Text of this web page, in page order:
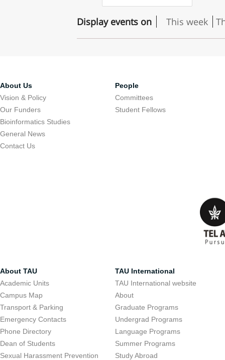
Display events on This week
About Us
Vision & Policy
Our Funders
Bioinformatics Studies
General News
Contact Us
People
Committees
Student Fellows
About TAU
Academic Units
Campus Map
Transport & Parking
Emergency Contacts
Phone Directory
Dean of Students
Sexual Harassment Prevention
TAU International
TAU International website
About
Graduate Programs
Undergrad Programs
Language Programs
Summer Programs
Study Abroad